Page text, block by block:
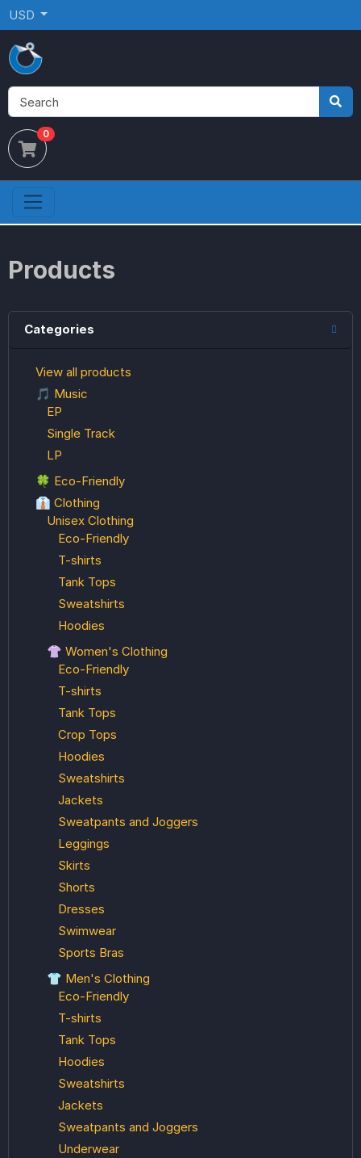
USD
0
Products
Categories
View all products
🎵 Music
EP
Single Track
LP
🍀 Eco-Friendly
👔 Clothing
Unisex Clothing
Eco-Friendly
T-shirts
Tank Tops
Sweatshirts
Hoodies
👚 Women's Clothing
Eco-Friendly
T-shirts
Tank Tops
Crop Tops
Hoodies
Sweatshirts
Jackets
Sweatpants and Joggers
Leggings
Skirts
Shorts
Dresses
Swimwear
Sports Bras
👕 Men's Clothing
Eco-Friendly
T-shirts
Tank Tops
Hoodies
Sweatshirts
Jackets
Sweatpants and Joggers
Underwear